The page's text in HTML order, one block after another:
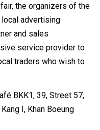
the organizers of the
advertising
and sales
service provider to
traders who wish to
BKK1, 39, Street 57,
I, Khan Boeung